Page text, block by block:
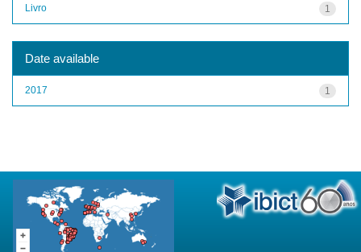
1
Livro
Date available
1
2017